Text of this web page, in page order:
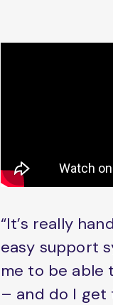
“It’s really
easy support
me to be able
– and do I get